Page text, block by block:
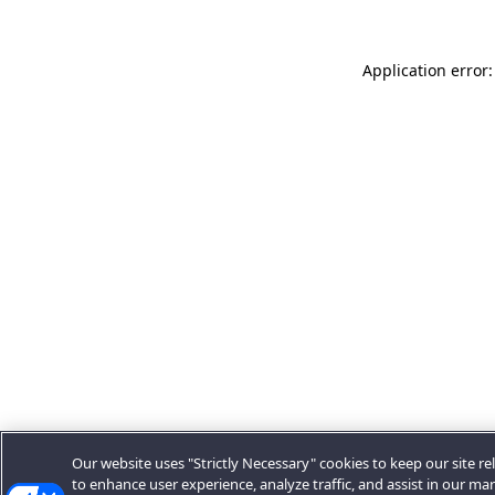
Application
Our website uses "Strictly Necessary" cookies to keep our site
to enhance user experience, analyze traffic, and assist in our